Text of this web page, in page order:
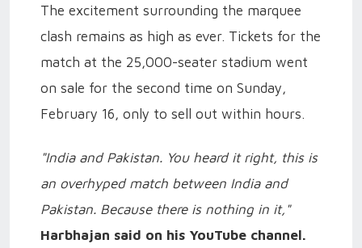
The excitement surrounding the marquee
clash remains as high as ever. Tickets for the
match at the 25,000-seater stadium went
on sale for the second time on Sunday,
February 16, only to sell out within hours.
"India and Pakistan. You heard it right, this is
an overhyped match between India and
Pakistan. Because there is nothing in it,"
Harbhajan said on his YouTube channel.